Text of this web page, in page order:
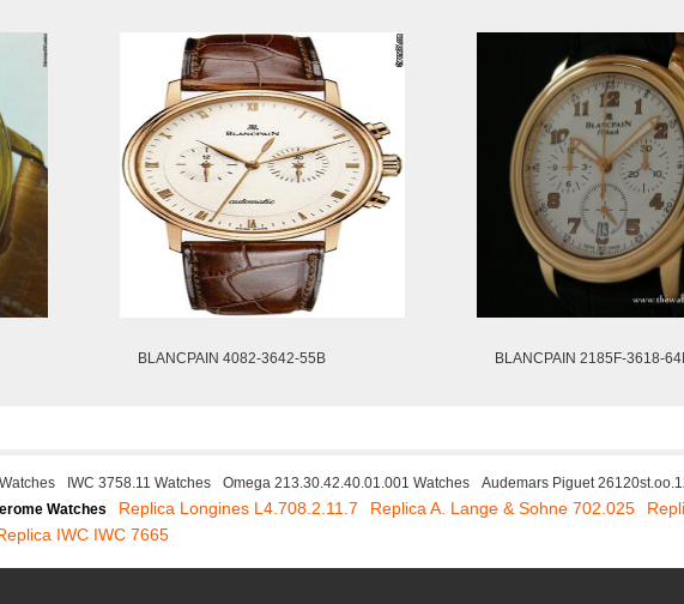
BLANCPAIN 4082-3642-55B BLANCPAIN 2185F-3618-
IWC 3758.11 Watches Omega 213.30.42.40.01.001 Watches Audemars Piguet
Watches Replica Longines L4.708.2.11.7 Replica A. Lange & Sohne 702.025
IWC IWC 7665